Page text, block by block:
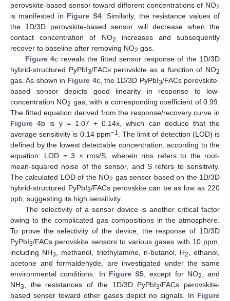
perovskite-based sensor toward different concentrations of NO2
is manifested in Figure S4. Similarly, the resistance values of
the 1D/3D perovskite-based sensor will decrease when the
contact concentration of NO2
increases and subsequently
recover to baseline after removing NO2 gas.
Figure 4c reveals the fitted sensor response of the 1D/3D
hybrid-structured PyPbI3/FACs perovskite as a function of NO2
gas. As shown in Figure 4c, the 1D/3D PyPbI3/FACs perovskite-
based sensor depicts good linearity in response to low-
concentration NO2 gas, with a corresponding coefficient of 0.99.
The fitted equation derived from the response/recovery curve in
Figure 4b is y = 1.07 + 0.14x, which can deduce that the
average sensitivity is 0.14 ppm−1
. The limit of detection (LOD) is
defined by the lowest detectable concentration, according to the
equation: LOD = 3 × rms/S, wherein rms refers to the root-
mean-squared noise of the sensor, and S refers to sensitivity.
The calculated LOD of the NO2 gas sensor based on the 1D/3D
hybrid-structured PyPbI3/FACs perovskite can be as low as 220
ppb, suggesting its high sensitivity.
The selectivity of a sensor device is another critical factor
owing to the complicated gas compositions in the atmosphere.
To prove the selectivity of the device, the response of 1D/3D
PyPbI3/FACs perovskite sensors to various gases with 10 ppm,
including NH3 , methanol, triethylamine, n-butanol, H2
, ethanol,
acetone and formaldehyde, are investigated under the same
environmental conditions. In Figure S5 , except for NO2
, and
NH3 , the resistances of the 1D/3D PyPbI3/FACs perovskite-
based sensor toward other gases depict no signals. In Figure